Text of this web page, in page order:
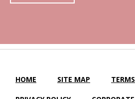
HOME SITE MAP